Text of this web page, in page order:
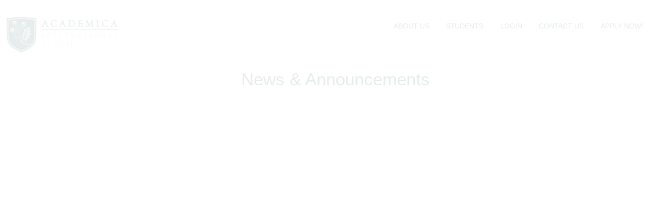
ABOUT US STUDENTS LOGIN CONTACT US APPLY NOW!
News & Announcements